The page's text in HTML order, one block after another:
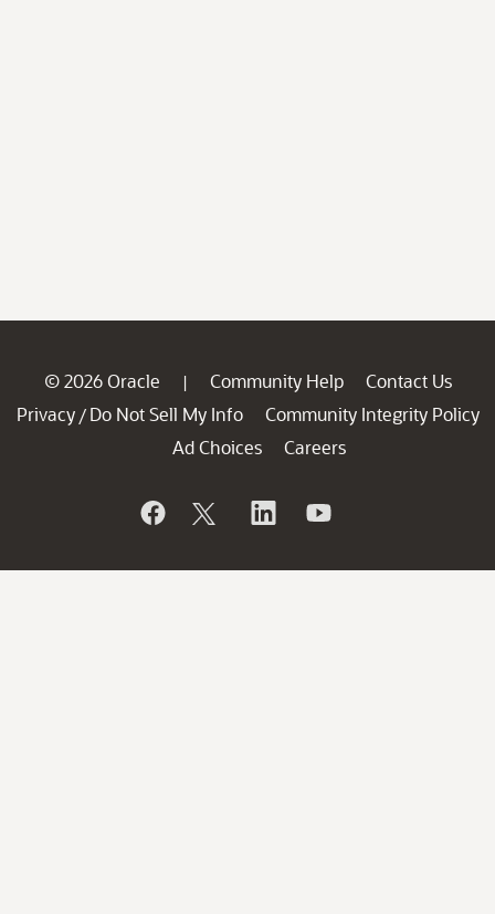
© 2026 Oracle | Community Help
Contact Us
Privacy / Do Not Sell My Info
Community Integrity Policy
Ad Choices
Careers